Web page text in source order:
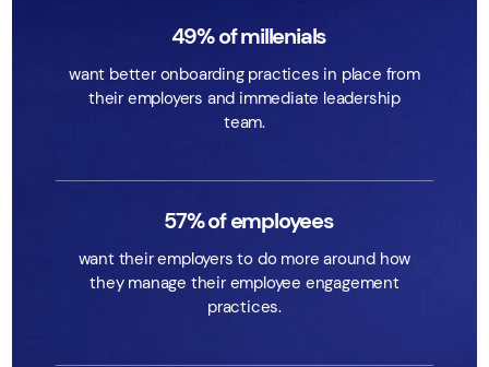
49% of millenials
want better onboarding practices in place from
their employers and immediate leadership
team.
57% of employees
want their employers to do more around how
they manage their employee engagement
practices.